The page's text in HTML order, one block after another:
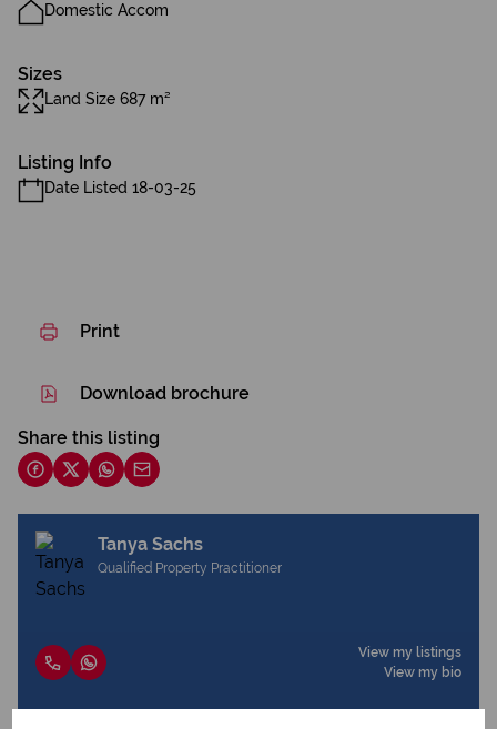
Domestic Accom
Sizes
Land Size 687 m²
Listing Info
Date Listed 18-03-25
Print
Download brochure
Share this listing
Tanya Sachs
Qualified Property Practitioner
View my listings
View my bio